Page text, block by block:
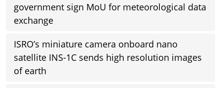
government sign MoU for meteorological data
exchange
ISRO’s miniature camera onboard nano
satellite INS-1C sends high resolution images
of earth